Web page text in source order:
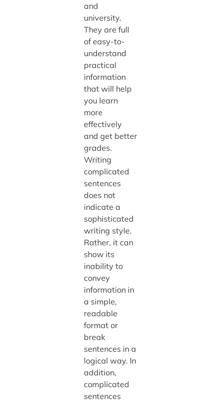
and
university.
They are full
of easy-to-
understand
practical
information
that will help
you learn
more
effectively
and get better
grades.
Writing
complicated
sentences
does not
indicate a
sophisticated
writing style.
Rather, it can
show its
inability to
convey
information in
a simple,
readable
format or
break
sentences in a
logical way. In
addition,
complicated
sentences